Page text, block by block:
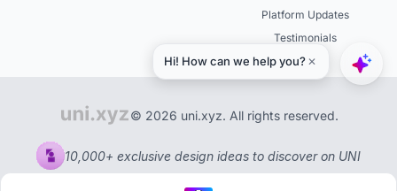
Platform Updates
Testimonials
© 2026 uni.xyz. All rights reserved.
10,000+ exclusive design ideas to discover on UNI